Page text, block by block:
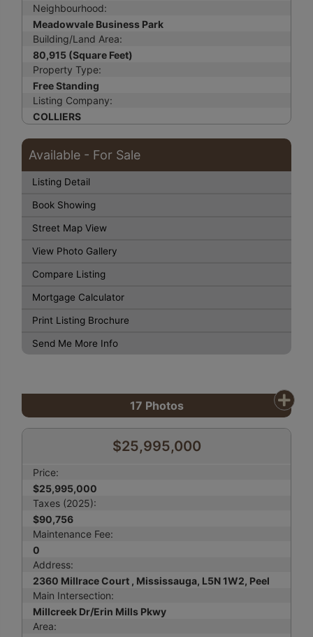
Neighbourhood:
Meadowvale Business Park
Building/Land Area:
80,915 (Square Feet)
Property Type:
Free Standing
Listing Company:
COLLIERS
Available - For Sale
Listing Detail
Book Showing
Street Map View
View Photo Gallery
Compare Listing
Mortgage Calculator
Print Listing Brochure
Send Me More Info
17 Photos
$25,995,000
Price:
$25,995,000
Taxes (2025):
$90,756
Maintenance Fee:
0
Address:
2360 Millrace Court , Mississauga, L5N 1W2, Peel
Main Intersection:
Millcreek Dr/Erin Mills Pkwy
Area: